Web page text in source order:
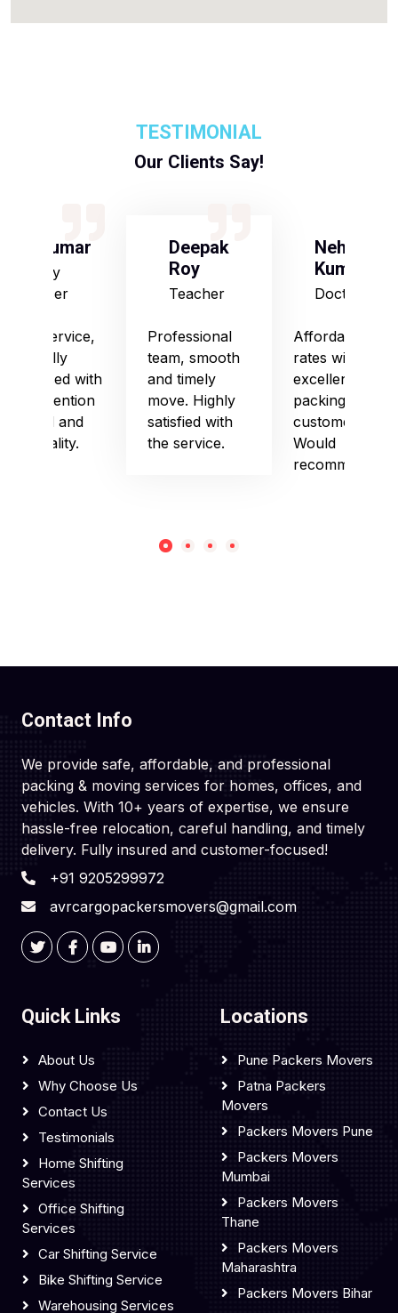
TESTIMONIAL
Our Clients Say!
S Kumar
Army
Officer
Good service,
especially
impressed with
their attention
to detail and
punctuality.
Deepak
Roy
Teacher
Professional
team, smooth
and timely
move. Highly
satisfied with
the service.
Neha
Kumari
Doctor
Affordable
rates with
excellent
packing and
customer care.
Would
recommend!
Contact Info
We provide safe, affordable, and professional
packing & moving services for homes, offices, and
vehicles. With 10+ years of expertise, we ensure
hassle-free relocation, careful handling, and timely
delivery. Fully insured and customer-focused!
+91 9205299972
avrcargopackersmovers@gmail.com
Quick Links
About Us
Why Choose Us
Contact Us
Testimonials
Home Shifting
Services
Office Shifting
Services
Car Shifting Service
Bike Shifting Service
Warehousing Services
Locations
Pune Packers Movers
Patna Packers
Movers
Packers Movers Pune
Packers Movers
Mumbai
Packers Movers
Thane
Packers Movers
Maharashtra
Packers Movers Bihar